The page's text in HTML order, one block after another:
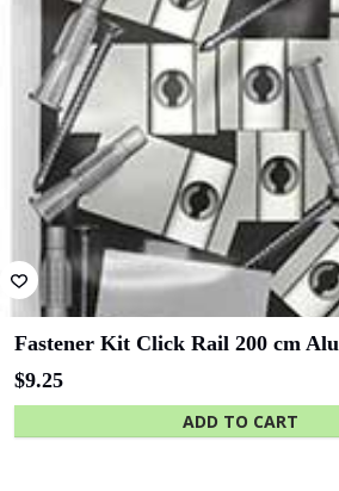
Fastener Kit Click Rail 200 cm Alu
$9.25
ADD TO CART